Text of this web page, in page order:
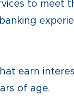
to meet
earn
of age.